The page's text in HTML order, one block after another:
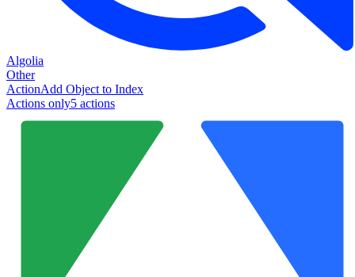
Algolia
Other
ActionAdd Object to Index
Actions only5 actions